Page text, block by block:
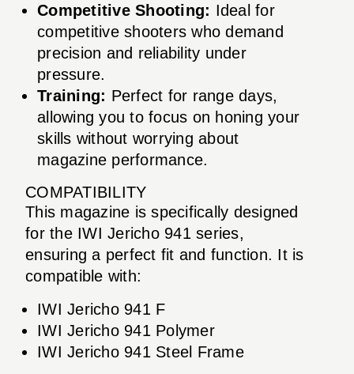
Competitive Shooting: Ideal for
competitive shooters who demand
precision and reliability under
pressure.
Training: Perfect for range days,
allowing you to focus on honing your
skills without worrying about
magazine performance.
COMPATIBILITY
This magazine is specifically designed
for the IWI Jericho 941 series,
ensuring a perfect fit and function. It is
compatible with:
IWI Jericho 941 F
IWI Jericho 941 Polymer
IWI Jericho 941 Steel Frame